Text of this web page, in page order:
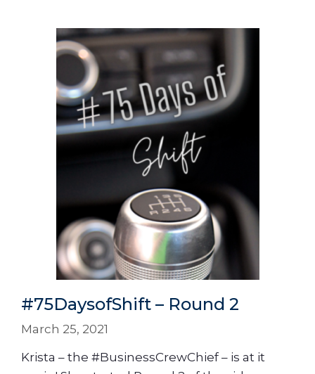
#75DaysofShift – Round 2
March 25, 2021
Krista – the #BusinessCrewChief – is at it